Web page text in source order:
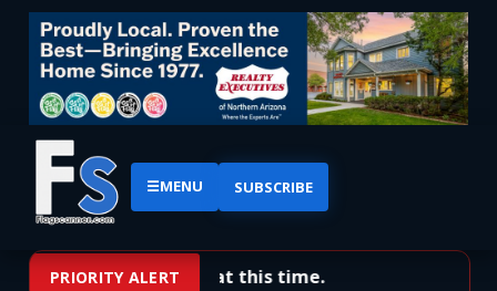
☰MENU SUBSCRIBE
PRIORITY ALERT
No priority alerts at this time.